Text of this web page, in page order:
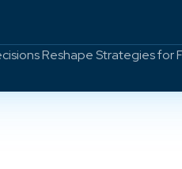
Reshape Strategies